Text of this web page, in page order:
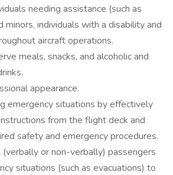
needing assistance (such as
minors, individuals with a disability and
aircraft operations.
meals, snacks, and alcoholic and
appearance.
emergency situations by effectively
from the flight deck and
safety and emergency procedures.
(verbally or non-verbally) passengers
situations (such as evacuations) to